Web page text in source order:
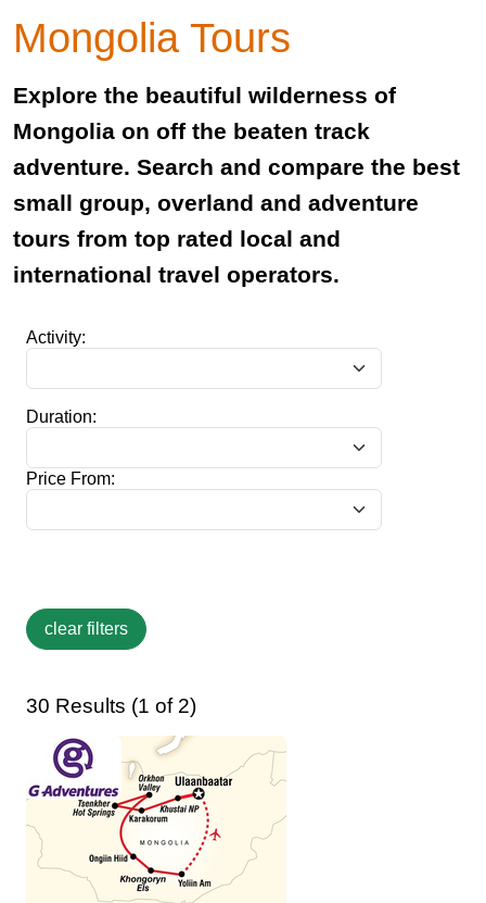
Mongolia Tours
Explore the beautiful wilderness of
Mongolia on off the beaten track
adventure. Search and compare the best
small group, overland and adventure
tours from top rated local and
international travel operators.
Activity:
Duration:
Price From:
30 Results (1 of 2)